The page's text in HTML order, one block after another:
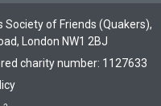
of Friends (Quakers),
London NW1 2BJ
charity number: 1127633